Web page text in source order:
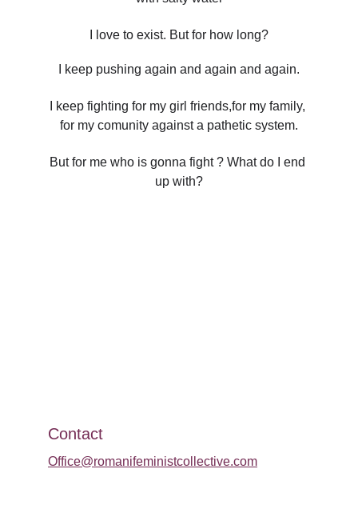
I love to exist. But for how long?
I keep pushing again and again and again.
I keep fighting for my girl friends,for my family,
for my comunity against a pathetic system.
But for me who is gonna fight ? What do I end
up with?
Contact
Office@romanifeministcollective.com